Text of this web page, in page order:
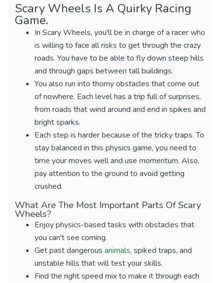
Scary Wheels Is A Quirky Racing
Game.
In Scary Wheels, you'll be in charge of a racer who
is willing to face all risks to get through the crazy
roads. You have to be able to fly down steep hills
and through gaps between tall buildings.
You also run into thorny obstacles that come out
of nowhere. Each level has a trip full of surprises,
from roads that wind around and end in spikes and
bright sparks.
Each step is harder because of the tricky traps. To
stay balanced in this physics game, you need to
time your moves well and use momentum. Also,
pay attention to the ground to avoid getting
crushed.
What Are The Most Important Parts Of Scary
Wheels?
Enjoy physics-based tasks with obstacles that
you can't see coming.
Get past dangerous animals, spiked traps, and
unstable hills that will test your skills.
Find the right speed mix to make it through each